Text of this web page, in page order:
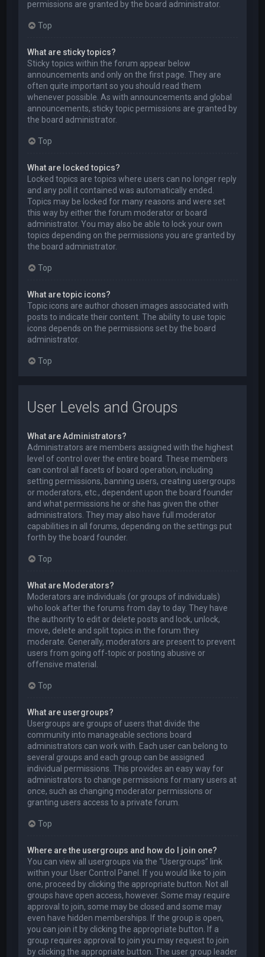
permissions are granted by the board administrator.
Top
What are sticky topics?
Sticky topics within the forum appear below
announcements and only on the first page. They are
often quite important so you should read them
whenever possible. As with announcements and global
announcements, sticky topic permissions are granted by
the board administrator.
Top
What are locked topics?
Locked topics are topics where users can no longer reply
and any poll it contained was automatically ended.
Topics may be locked for many reasons and were set
this way by either the forum moderator or board
administrator. You may also be able to lock your own
topics depending on the permissions you are granted by
the board administrator.
Top
What are topic icons?
Topic icons are author chosen images associated with
posts to indicate their content. The ability to use topic
icons depends on the permissions set by the board
administrator.
Top
User Levels and Groups
What are Administrators?
Administrators are members assigned with the highest
level of control over the entire board. These members
can control all facets of board operation, including
setting permissions, banning users, creating usergroups
or moderators, etc., dependent upon the board founder
and what permissions he or she has given the other
administrators. They may also have full moderator
capabilities in all forums, depending on the settings put
forth by the board founder.
Top
What are Moderators?
Moderators are individuals (or groups of individuals)
who look after the forums from day to day. They have
the authority to edit or delete posts and lock, unlock,
move, delete and split topics in the forum they
moderate. Generally, moderators are present to prevent
users from going off-topic or posting abusive or
offensive material.
Top
What are usergroups?
Usergroups are groups of users that divide the
community into manageable sections board
administrators can work with. Each user can belong to
several groups and each group can be assigned
individual permissions. This provides an easy way for
administrators to change permissions for many users at
once, such as changing moderator permissions or
granting users access to a private forum.
Top
Where are the usergroups and how do I join one?
You can view all usergroups via the “Usergroups” link
within your User Control Panel. If you would like to join
one, proceed by clicking the appropriate button. Not all
groups have open access, however. Some may require
approval to join, some may be closed and some may
even have hidden memberships. If the group is open,
you can join it by clicking the appropriate button. If a
group requires approval to join you may request to join
by clicking the appropriate button. The user group leader